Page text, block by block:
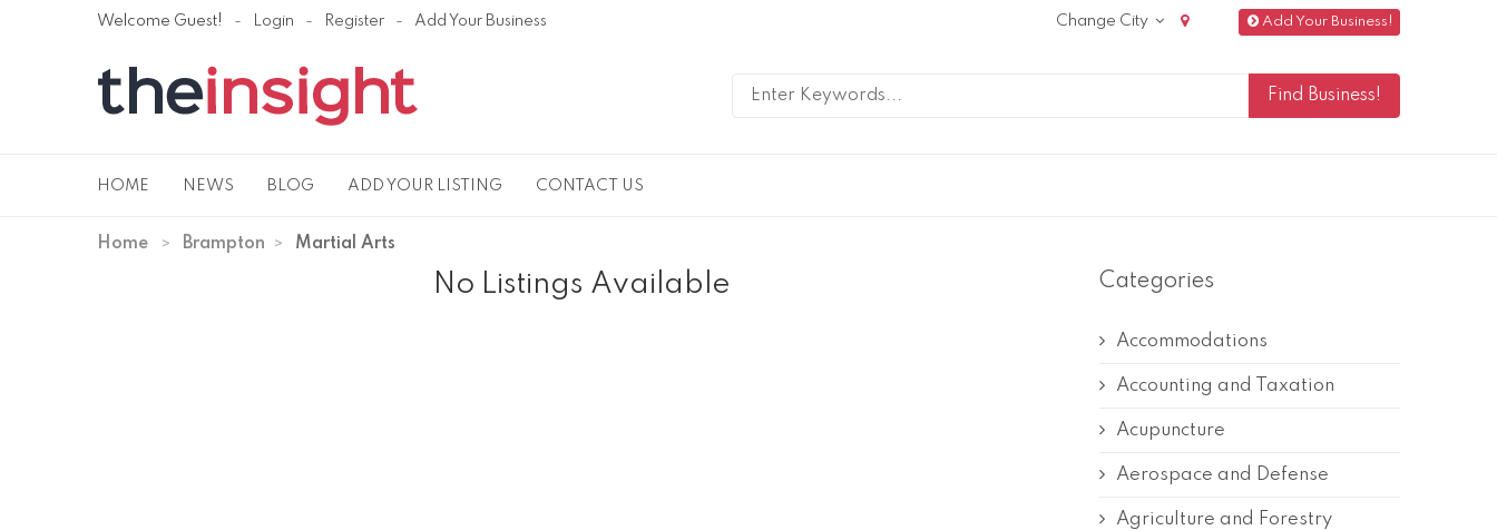
Welcome Guest! Login Register Add Your Business Add Your Business!
Change City
HOME NEWS BLOG ADD YOUR LISTING CONTACT US
Home Brampton Martial Arts
No Listings Available Categories
Accommodations
Accounting and Taxation
Acupuncture
Aerospace and Defense
Agriculture and Forestry